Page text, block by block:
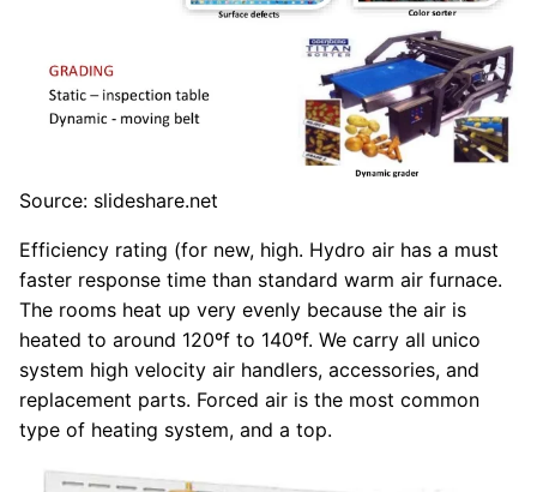
Source: slideshare.net
Efficiency rating (for new, high. Hydro air has a must
faster response time than standard warm air furnace.
The rooms heat up very evenly because the air is
heated to around 120ºf to 140ºf. We carry all unico
system high velocity air handlers, accessories, and
replacement parts. Forced air is the most common
type of heating system, and a top.